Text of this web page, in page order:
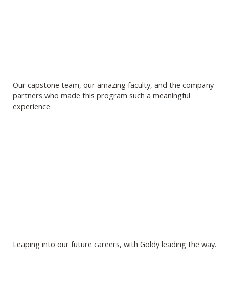
Our capstone team, our amazing faculty, and the company
partners who made this program such a meaningful
experience.
Leaping into our future careers, with Goldy leading the way.